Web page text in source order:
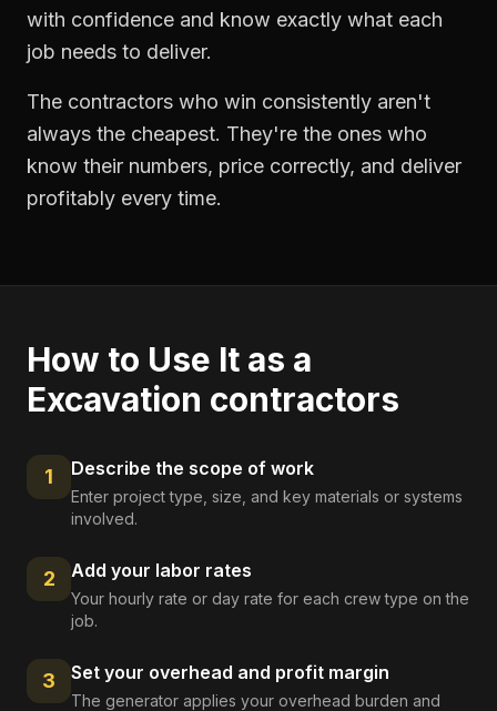
with confidence and know exactly what each
job needs to deliver.
The contractors who win consistently aren't
always the cheapest. They're the ones who
know their numbers, price correctly, and deliver
profitably every time.
How to Use It as a
Excavation contractors
1 Describe the scope of work
Enter project type, size, and key materials or systems
involved.
2 Add your labor rates
Your hourly rate or day rate for each crew type on the
job.
3 Set your overhead and profit margin
The generator applies your overhead burden and